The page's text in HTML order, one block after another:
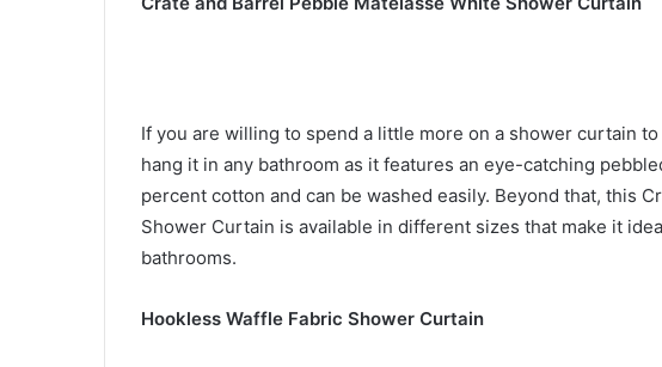
If you are willing to spend a little more on a shower curtain
hang it in any bathroom as it features an eye-catching
percent cotton and can be washed easily. Beyond that, this
Shower Curtain is available in different sizes that make it
bathrooms.
Hookless Waffle Fabric Shower Curtain